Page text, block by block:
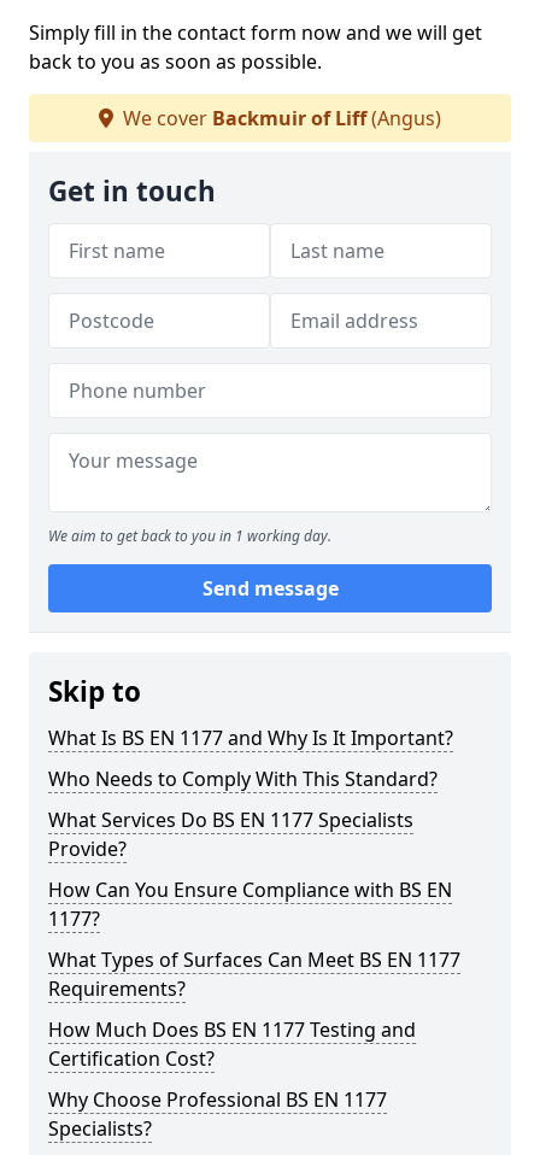
Simply fill in the contact form now and we will get
back to you as soon as possible.
We cover Backmuir of Liff(Angus)
Get in touch
We aim to get back to you in 1 working day.
Send message
Skip to
What Is BS EN 1177 and Why Is It Important?
Who Needs to Comply With This Standard?
What Services Do BS EN 1177 Specialists
Provide?
How Can You Ensure Compliance with BS EN
1177?
What Types of Surfaces Can Meet BS EN 1177
Requirements?
How Much Does BS EN 1177 Testing and
Certification Cost?
Why Choose Professional BS EN 1177
Specialists?